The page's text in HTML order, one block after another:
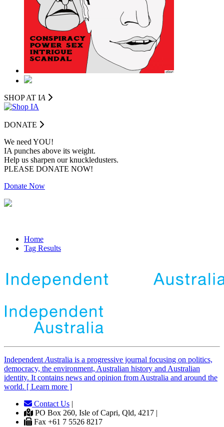
SHOP AT IA
DONATE
We need YOU!
IA punches above its weight.
Help us sharpen our knuckledusters.
PLEASE DONATE NOW!
Donate Now
Home
Tag Results
Independent Australia is a progressive journal focusing on politics,
democracy, the environment, Australian history and Australian
identity. It contains news and opinion from Australia and around the
world. [ Learn more ]
Contact Us |
PO Box 260, Isle of Capri, Qld, 4217 |
Fax +61 7 5526 8217